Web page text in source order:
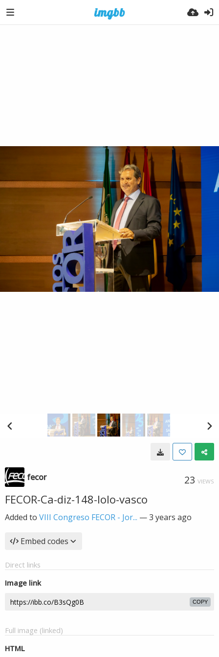
fecor 23 VIEWS
FECOR-Ca-diz-148-lolo-vasco
Added to VIII Congreso FECOR - Jor... —3 years ago
Embed codes
Direct links
Image link
COPY
Full image (linked)
HTML